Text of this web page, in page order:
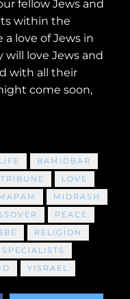
fellow Jews and
within the
love of Jews in
love Jews and
with all their
come soon,
BAMIDBAR
LOVE
MIDRASH
PEACE
RELIGION
SPECIALISTS
YISRAEL